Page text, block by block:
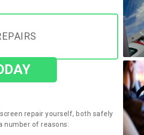
repair yourself, both safely
number of reasons: